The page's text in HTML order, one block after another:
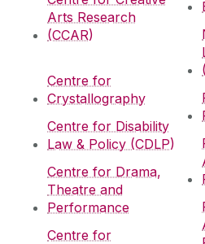
Arts Research
(CCAR)
Centre for
Crystallography
Centre for Disability
Law & Policy (CDLP)
Centre for Drama,
Theatre and
Performance
Centre for